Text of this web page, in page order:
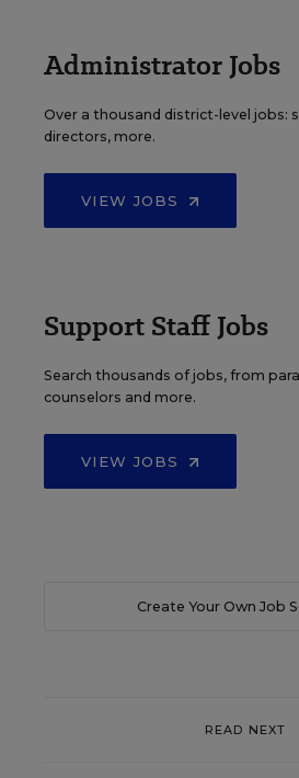
Administrator Jobs
Over a thousand district-level jobs:
directors, more.
VIEW JOBS
Support Staff Jobs
Search thousands of jobs, from
counselors and more.
VIEW JOBS
Create Your Own Job
READ NEXT